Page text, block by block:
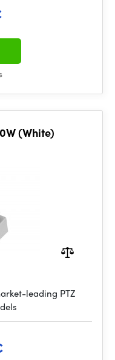
(White)
leading PTZ